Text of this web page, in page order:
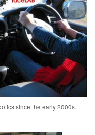
since the early 2000s.